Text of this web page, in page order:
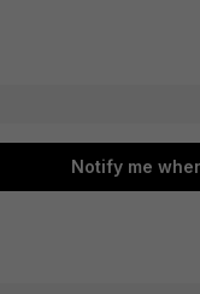
Notify me